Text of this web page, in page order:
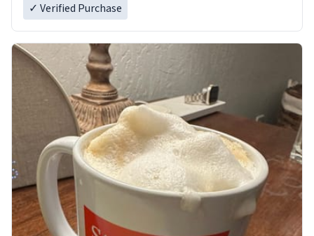
✓ Verified Purchase